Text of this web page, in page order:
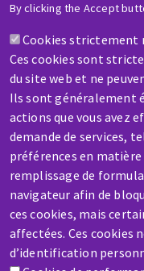
By clicking the Accept
Cookies strictement
Ces cookies sont
du site web et ne
Ils sont généralement
actions que vous avez
demande de services,
préférences en
remplissage de
navigateur afin de
ces cookies, mais
affectées. Ces cookies
d’identification
A
A broken